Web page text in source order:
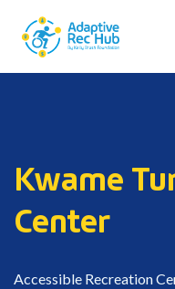
Kwame
Center
Accessible Recreation